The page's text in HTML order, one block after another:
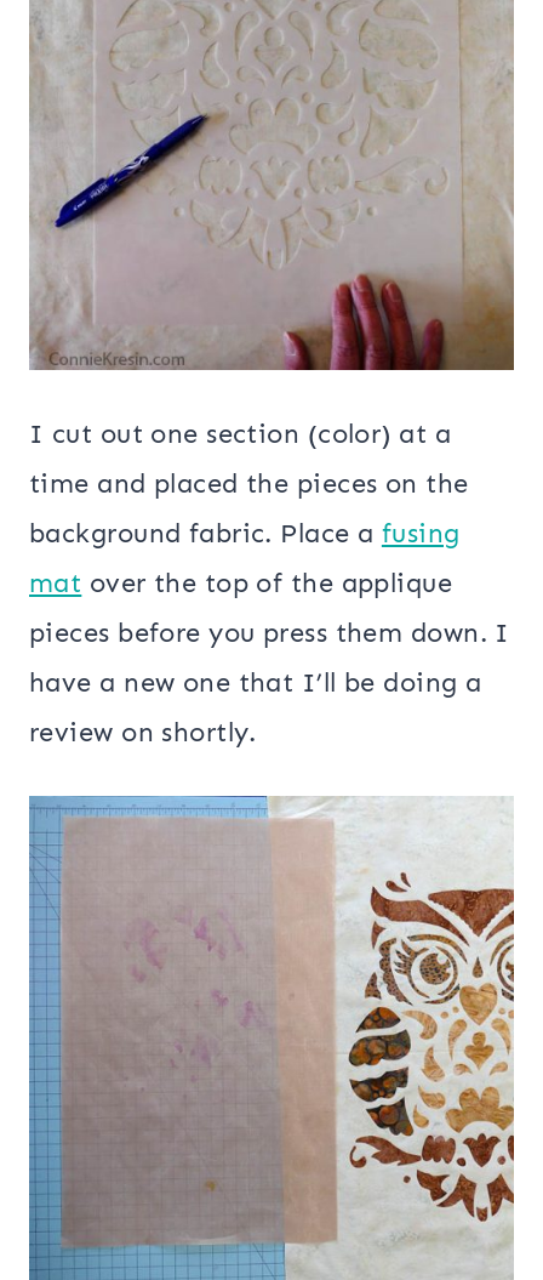
I cut out one section (color) at a
time and placed the pieces on the
background fabric. Place a fusing
mat over the top of the applique
pieces before you press them down. I
have a new one that I’ll be doing a
review on shortly.